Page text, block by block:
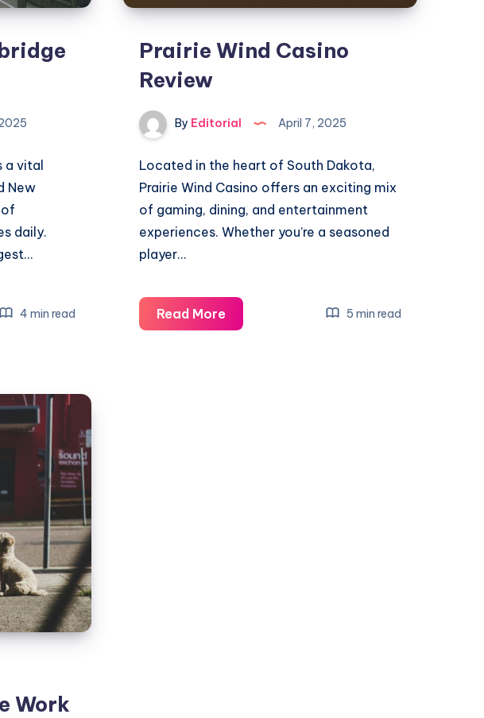
Need
a vital
New
of
daily.
4 min read
Prairie Wind Casino
Review
By Editorial April 7, 2025
Located in the heart of South Dakota,
Prairie Wind Casino offers an exciting mix
of gaming, dining, and entertainment
experiences. Whether you’re a seasoned
player…
Read MorePrairie
Wind
5 min read
Work